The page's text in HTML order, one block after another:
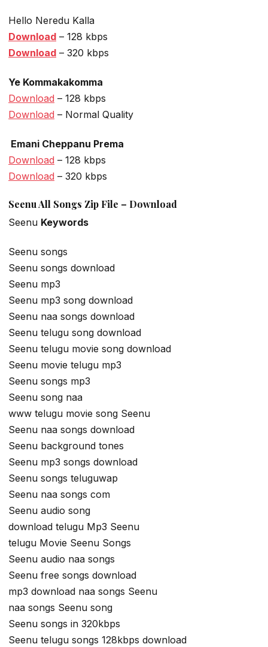
Hello Neredu Kalla
Download – 128 kbps
Download – 320 kbps
Ye Kommakakomma
Download – 128 kbps
Download – Normal Quality
Emani Cheppanu Prema
Download – 128 kbps
Download – 320 kbps
Seenu All Songs Zip File – Download
Seenu Keywords
Seenu songs
Seenu songs download
Seenu mp3
Seenu mp3 song download
Seenu naa songs download
Seenu telugu song download
Seenu telugu movie song download
Seenu movie telugu mp3
Seenu songs mp3
Seenu song naa
www telugu movie song Seenu
Seenu naa songs download
Seenu background tones
Seenu mp3 songs download
Seenu songs teluguwap
Seenu naa songs com
Seenu audio song
download telugu Mp3 Seenu
telugu Movie Seenu Songs
Seenu audio naa songs
Seenu free songs download
mp3 download naa songs Seenu
naa songs Seenu song
Seenu songs in 320kbps
Seenu telugu songs 128kbps download